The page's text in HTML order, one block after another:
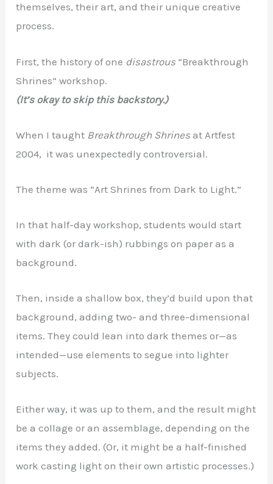
themselves, their art, and their unique creative
process.
First, the history of one disastrous “Breakthrough
Shrines” workshop.
(It’s okay to skip this backstory.)
When I taught Breakthrough Shrines at Artfest
2004, it was unexpectedly controversial.
The theme was “Art Shrines from Dark to Light.”
In that half-day workshop, students would start
with dark (or dark-ish) rubbings on paper as a
background.
Then, inside a shallow box, they’d build upon that
background, adding two- and three-dimensional
items. They could lean into dark themes or—as
intended—use elements to segue into lighter
subjects.
Either way, it was up to them, and the result might
be a collage or an assemblage, depending on the
items they added. (Or, it might be a half-finished
work casting light on their own artistic processes.)